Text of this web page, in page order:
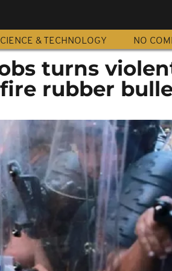
& TECHNOLOGY NO
turns
rubber